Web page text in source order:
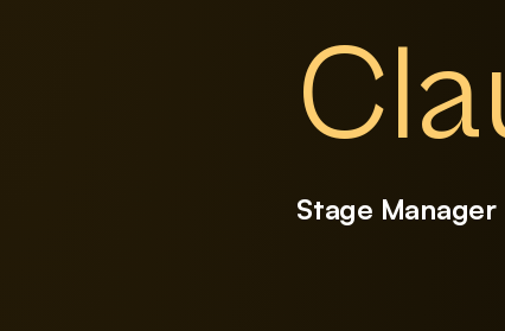
Stage Manager